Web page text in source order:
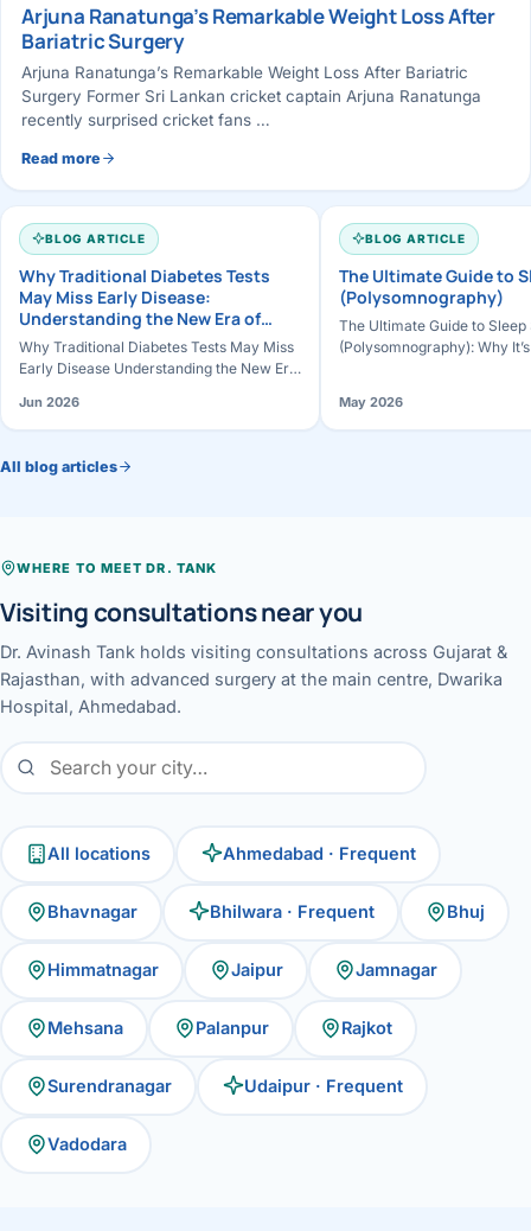
Arjuna Ranatunga’s Remarkable Weight Loss After
Bariatric Surgery
Arjuna Ranatunga’s Remarkable Weight Loss After Bariatric
Surgery Former Sri Lankan cricket captain Arjuna Ranatunga
recently surprised cricket fans …
Read more
BLOG ARTICLE
Why Traditional Diabetes Tests
May Miss Early Disease:
Understanding the New Era of
Diabetes Detection
Why Traditional Diabetes Tests May Miss
Early Disease Understanding the New Era
diabetes diagnosis has relied prim…
Jun 2026
BLOG ARTICLE
The Ultimate Guide to
(Polysomnography)
The Ultimate Guide to Sleep
(Polysomnography): Why
May 2026
All blog articles
WHERE TO MEET DR. TANK
Visiting consultations near you
Dr. Avinash Tank holds visiting consultations across Gujarat &
Rajasthan, with advanced surgery at the main centre, Dwarika
Hospital, Ahmedabad.
All locations Ahmedabad · Frequent
Bhavnagar Bhilwara · Frequent Bhuj
Himmatnagar Jaipur Jamnagar
Mehsana Palanpur Rajkot
Surendranagar Udaipur · Frequent
Vadodara